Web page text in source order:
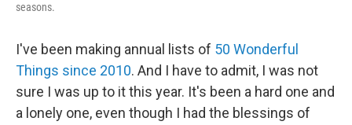
seasons.
I've been making annual lists of 50 Wonderful
Things since 2010. And I have to admit, I was not
sure I was up to it this year. It's been a hard one and
a lonely one, even though I had the blessings of